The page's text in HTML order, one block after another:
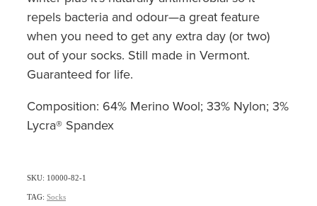
repels bacteria and odour—a great feature
when you need to get any extra day (or two)
out of your socks. Still made in Vermont.
Guaranteed for life.
Composition: 64% Merino Wool; 33% Nylon; 3%
Lycra® Spandex
SKU: 10000-82-1
TAG: Socks